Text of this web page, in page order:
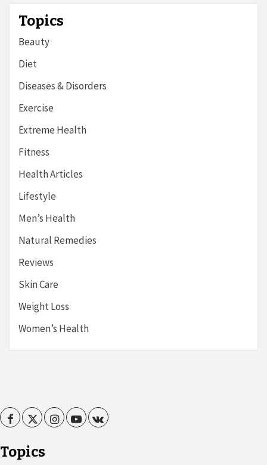
Topics
Beauty
Diet
Diseases & Disorders
Exercise
Extreme Health
Fitness
Health Articles
Lifestyle
Men’s Health
Natural Remedies
Reviews
Skin Care
Weight Loss
Women’s Health
FacebookTwitterInstagramYoutubeVK
Topics